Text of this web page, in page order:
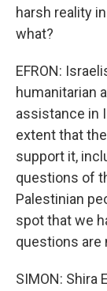
harsh reality
what?
EFRON:
humanitarian
assistance in
extent that
support it,
questions of
Palestinian
spot that we
questions are
SIMON: Shira